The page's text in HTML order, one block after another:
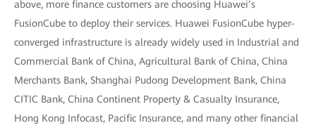
above, more finance customers are choosing Huawei’s
FusionCube to deploy their services. Huawei FusionCube hyper-
converged infrastructure is already widely used in Industrial and
Commercial Bank of China, Agricultural Bank of China, China
Merchants Bank, Shanghai Pudong Development Bank, China
CITIC Bank, China Continent Property & Casualty Insurance,
Hong Kong Infocast, Pacific Insurance, and many other financial